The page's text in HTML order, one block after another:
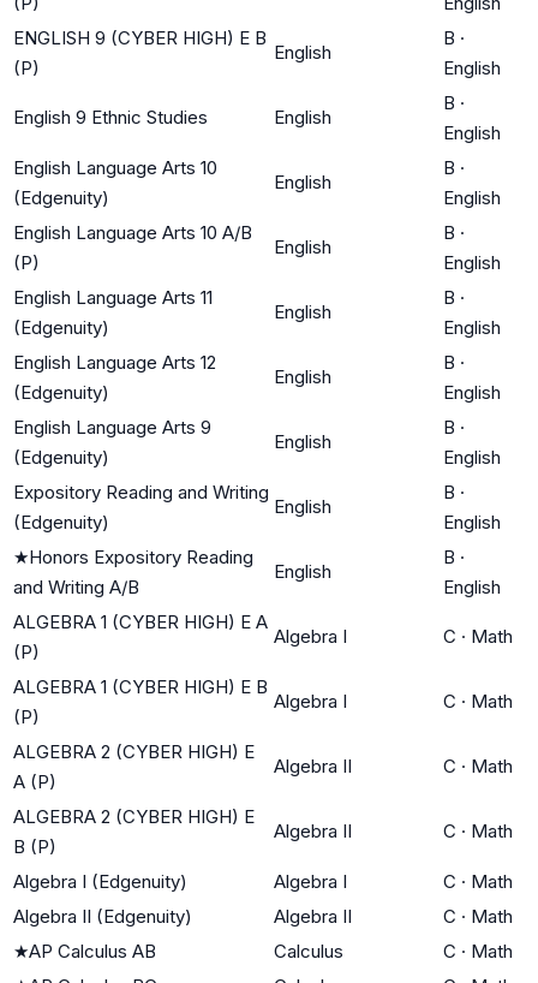
ENGLISH 9 (CYBER HIGH) E B
(P)
English
B ·
English
English 9 Ethnic Studies English
B ·
English
English Language Arts 10
(Edgenuity)
English
B ·
English
English Language Arts 10 A/B
(P)
English
B ·
English
English Language Arts 11
(Edgenuity)
English
B ·
English
English Language Arts 12
(Edgenuity)
English
B ·
English
English Language Arts 9
(Edgenuity)
English
B ·
English
Expository Reading and Writing
(Edgenuity)
English
B ·
English
★Honors Expository Reading
and Writing A/B
English
B ·
English
ALGEBRA 1 (CYBER HIGH) E A
(P)
Algebra I C · Math
ALGEBRA 1 (CYBER HIGH) E B
(P)
Algebra I C · Math
ALGEBRA 2 (CYBER HIGH) E
A (P)
Algebra II C · Math
ALGEBRA 2 (CYBER HIGH) E
B (P)
Algebra II C · Math
Algebra I (Edgenuity) Algebra I C · Math
Algebra II (Edgenuity)
Algebra II C · Math
★AP Calculus AB Calculus C · Math